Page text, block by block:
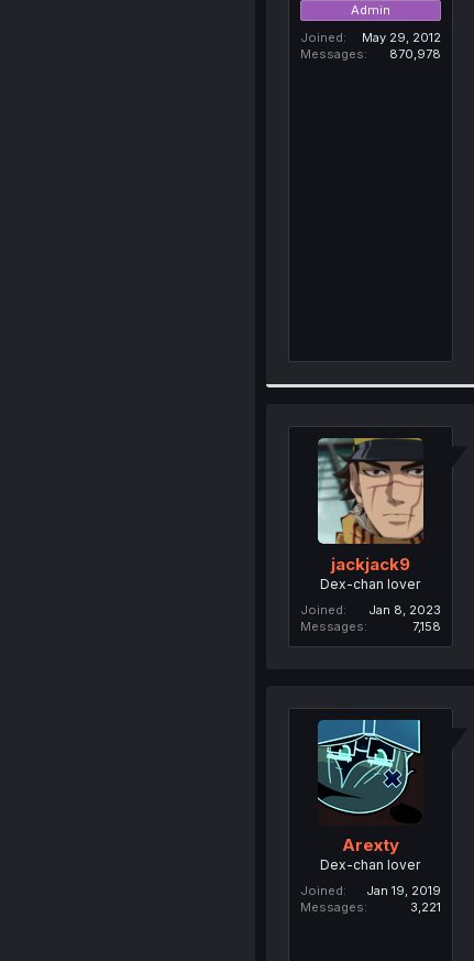
Admin
Joined
May 29, 2012
Messages
870,978
jackjack9
Dex-chan lover
Joined
Jan 8, 2023
Messages
7,158
Arexty
Dex-chan lover
Joined
Jan 19, 2019
Messages
3,221